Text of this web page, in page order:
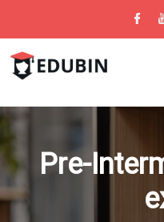
Pre-